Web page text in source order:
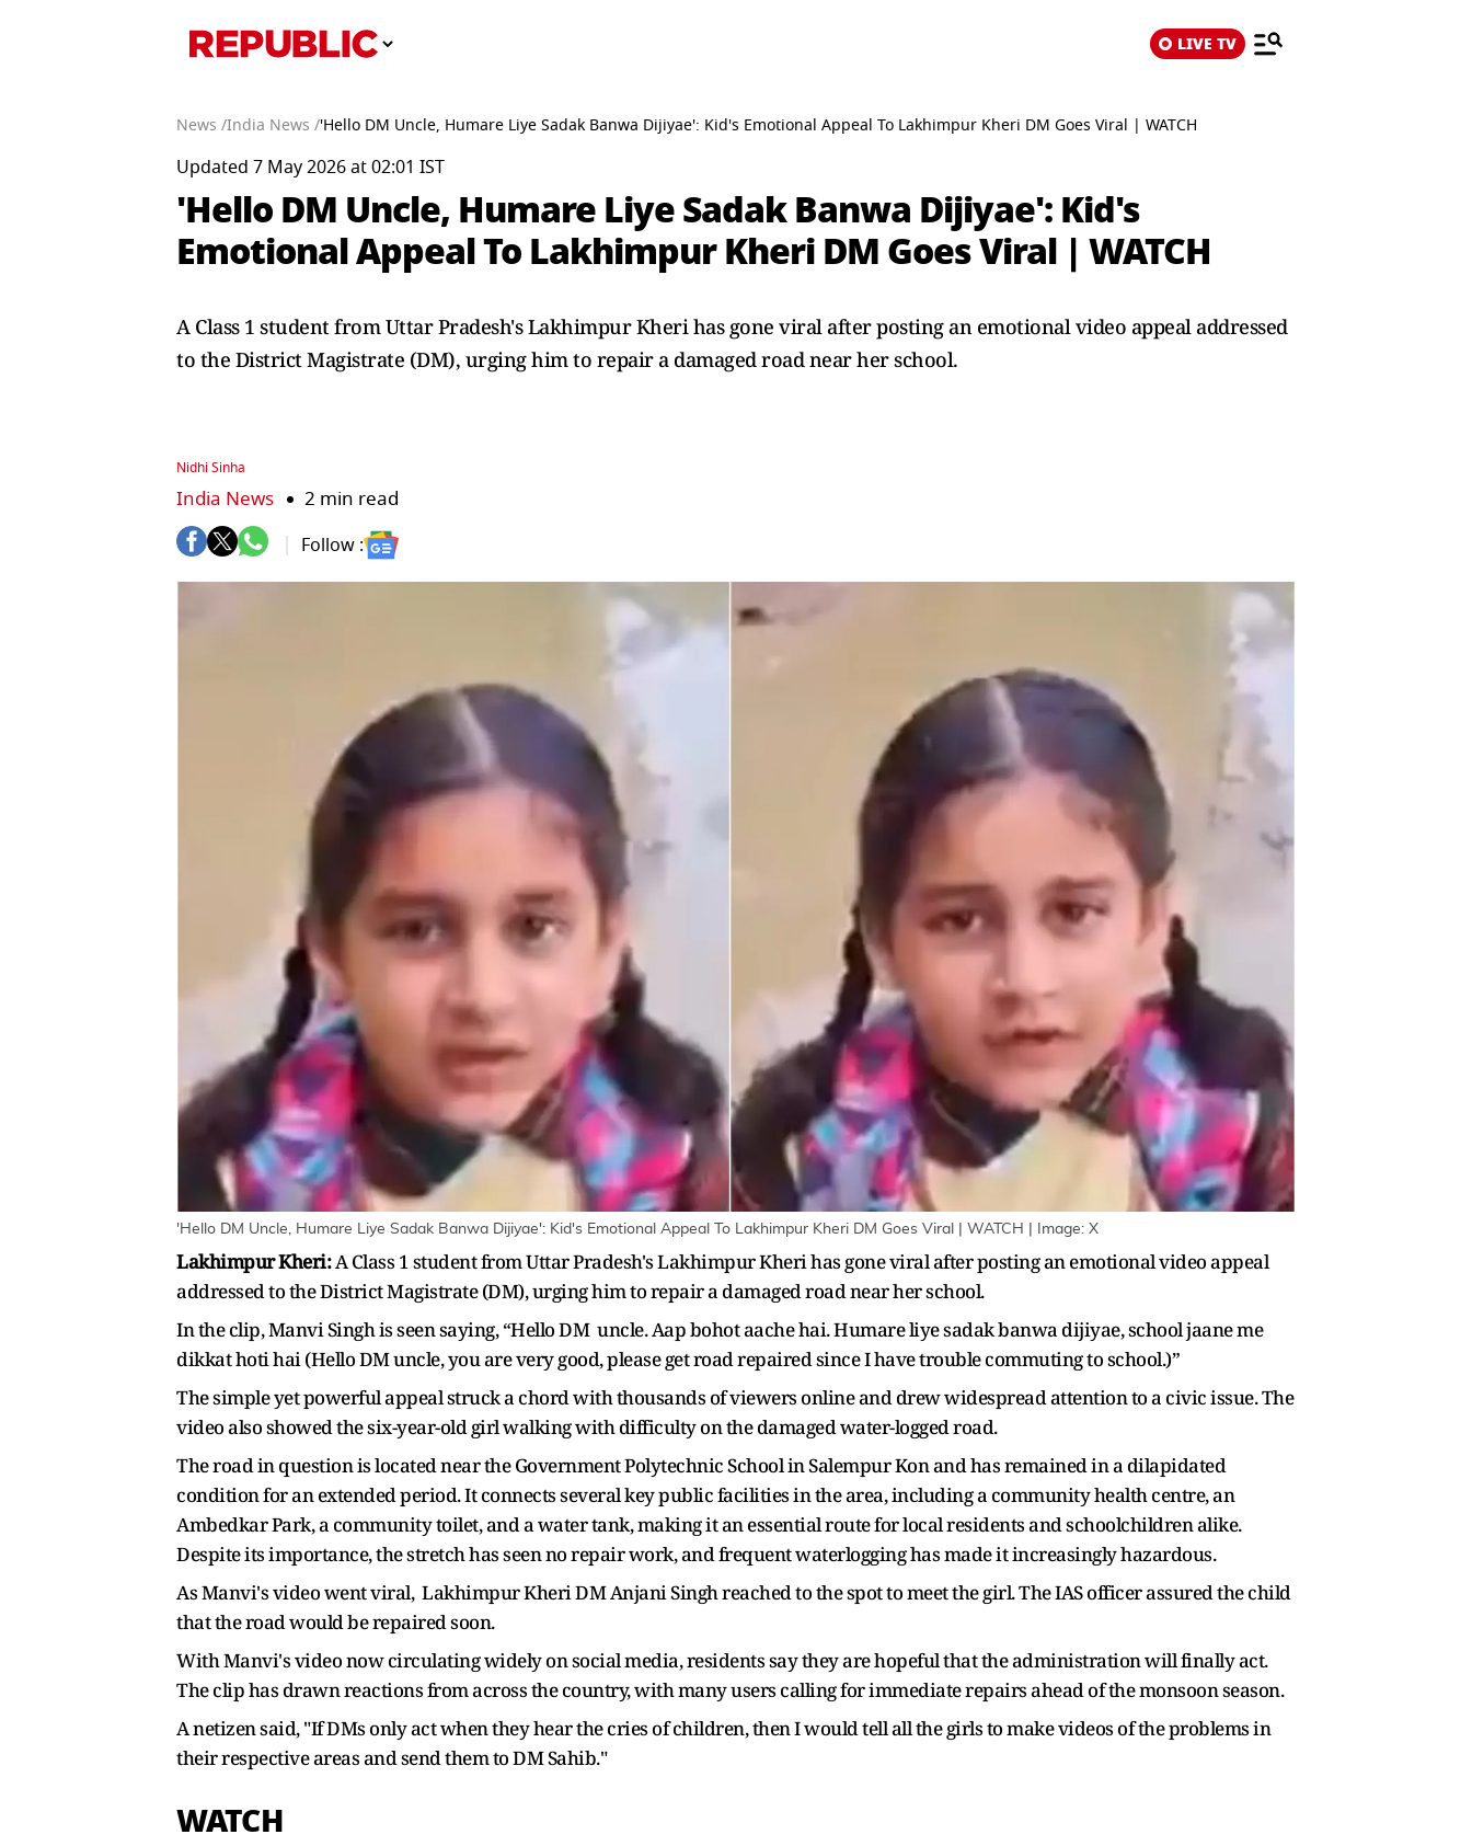
LIVE TV
News /India News /'Hello DM Uncle, Humare Liye Sadak Banwa Dijiyae': Kid's Emotional Appeal To Lakhimpur Kheri DM Goes Viral | WATCH
Updated 7 May 2026 at 02:01 IST
'Hello DM Uncle, Humare Liye Sadak Banwa Dijiyae': Kid's
Emotional Appeal To Lakhimpur Kheri DM Goes Viral | WATCH
A Class 1 student from Uttar Pradesh's Lakhimpur Kheri has gone viral after posting an emotional video appeal addressed
to the District Magistrate (DM), urging him to repair a damaged road near her school.
Nidhi Sinha
India News 2 min read
Follow :
'Hello DM Uncle, Humare Liye Sadak Banwa Dijiyae': Kid's Emotional Appeal To Lakhimpur Kheri DM Goes Viral | WATCH | Image: X
Lakhimpur Kheri:A Class 1 student from Uttar Pradesh's Lakhimpur Kheri has gone viral after posting an emotional video appeal
addressed to the District Magistrate (DM), urging him to repair a damaged road near her school.
In the clip, Manvi Singh is seen saying, “Hello DM uncle. Aap bohot aache hai. Humare liye sadak banwa dijiyae, school jaane me
dikkat hoti hai (Hello DM uncle, you are very good, please get road repaired since I have trouble commuting to school.)”
The simple yet powerful appeal struck a chord with thousands of viewers online and drew widespread attention to a civic issue. The
video also showed the six-year-old girl walking with difficulty on the damaged water-logged road.
The road in question is located near the Government Polytechnic School in Salempur Kon and has remained in a dilapidated
condition for an extended period. It connects several key public facilities in the area, including a community health centre, an
Ambedkar Park, a community toilet, and a water tank, making it an essential route for local residents and schoolchildren alike.
Despite its importance, the stretch has seen no repair work, and frequent waterlogging has made it increasingly hazardous.
As Manvi's video went viral, Lakhimpur Kheri DM Anjani Singh reached to the spot to meet the girl. The IAS officer assured the child
that the road would be repaired soon.
With Manvi's video now circulating widely on social media, residents say they are hopeful that the administration will finally act.
The clip has drawn reactions from across the country, with many users calling for immediate repairs ahead of the monsoon season.
A netizen said, "If DMs only act when they hear the cries of children, then I would tell all the girls to make videos of the problems in
their respective areas and send them to DM Sahib."
WATCH